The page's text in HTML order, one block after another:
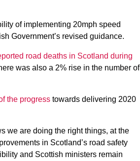
of implementing 20mph speed
Government’s revised guidance.
road deaths in Scotland during
was also a 2% rise in the number of
the progress towards delivering 2020
we are doing the right things, at the
in Scotland’s road safety
and Scottish ministers remain